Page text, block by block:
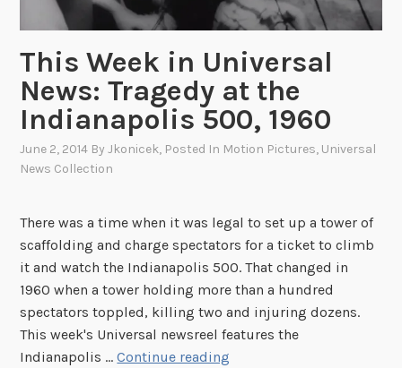
This Week in Universal
News: Tragedy at the
Indianapolis 500, 1960
June 2, 2014 ByJkonicek, Posted In Motion Pictures, Universal
News Collection
There was a time when it was legal to set up a tower of
scaffolding and charge spectators for a ticket to climb
it and watch the Indianapolis 500. That changed in
1960 when a tower holding more than a hundred
spectators toppled, killing two and injuring dozens.
This week's Universal newsreel features the
Indianapolis …Continue reading